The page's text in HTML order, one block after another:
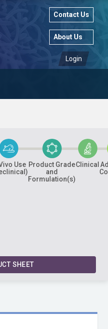
Contact Us
About Us
Login
Use Product Grade
and
Formulation(s)
Clinical
SHEET